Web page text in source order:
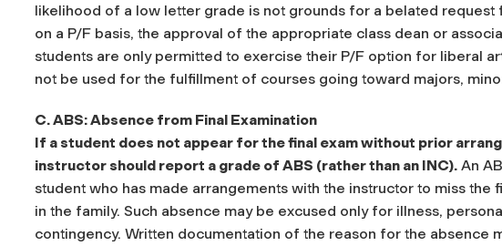
likelihood of a low letter grade is not grounds for a belated request
on a P/F basis, the approval of the appropriate class dean or
students are only permitted to exercise their P/F option for liberal
not be used for the fulfillment of courses going toward majors,
C. ABS: Absence from Final Examination
If a student does not appear for the final exam without prior
instructor should report a grade of ABS (rather than an INC). An
student who has made arrangements with the instructor to miss the
in the family. Such absence may be excused only for illness,
contingency. Written documentation of the reason for the absence